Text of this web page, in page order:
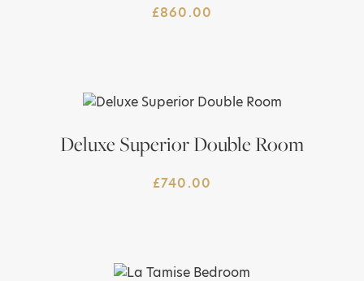
£860.00
Deluxe Superior Double Room
£740.00